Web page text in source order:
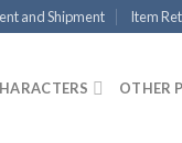
and Shipment Item
OTHER